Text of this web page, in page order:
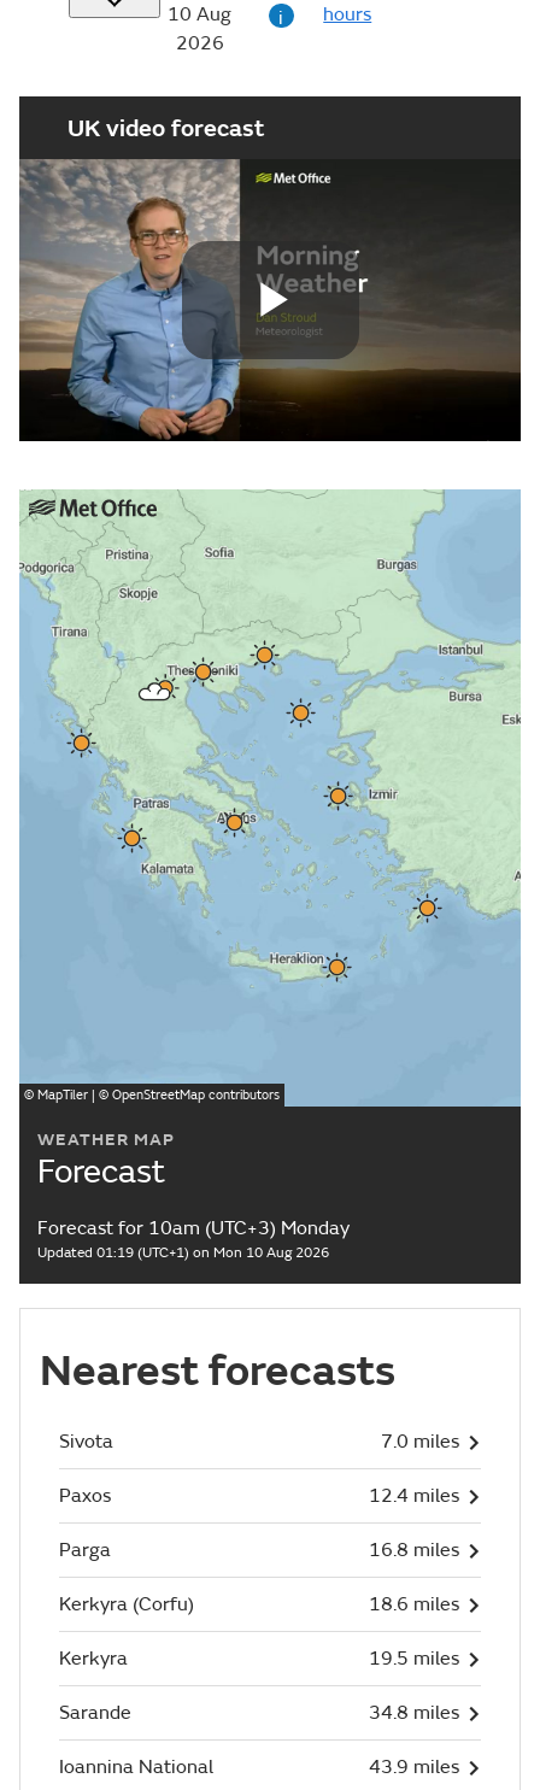
10 Aug
2026
i
hours
UK video forecast
Play
Video
WEATHER MAP
Forecast
Forecast for 10am (UTC+3) Monday
Updated 01:19 (UTC+1) on Mon 10 Aug 2026
© MapTiler | © OpenStreetMap contributors
Nearest forecasts
Sivota 7.0 miles
Paxos 12.4 miles
Parga 16.8 miles
Kerkyra (Corfu) 18.6 miles
Kerkyra 19.5 miles
Sarande 34.8 miles
Ioannina National 43.9 miles